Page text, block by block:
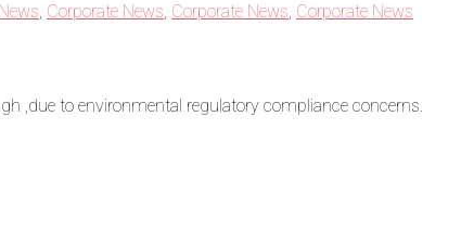
, Corporate News, Corporate News, Corporate News
,due to environmental regulatory compliance concerns.